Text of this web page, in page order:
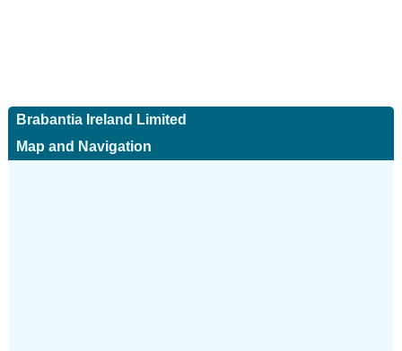
Brabantia Ireland Limited
Map and Navigation